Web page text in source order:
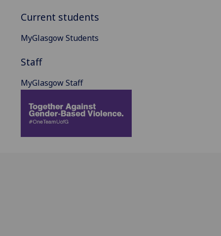
Current students
MyGlasgow Students
Staff
MyGlasgow Staff